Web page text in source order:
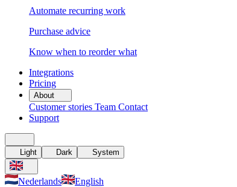
Automate recurring work
Purchase advice
Know when to reorder what
Integrations
Pricing
About
Customer stories Team Contact
Support
Light Dark System
Nederlands
English